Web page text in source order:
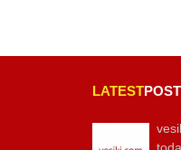
LATESTPOST